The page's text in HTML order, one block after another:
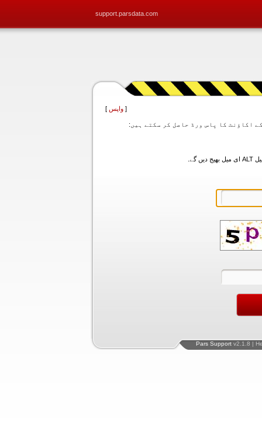
support.parsdata.com
[ واپس ]
Pars Support v2.1.8 |